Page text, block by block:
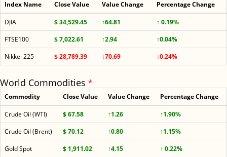
Index Name Close Value Value Change Percentage Change
DJIA $ 34,529.45 ↑64.81
↑ 0.19%
FTSE100
$ 7,022.61 ↑2.94
↑0.04%
Nikkei 225
$ 28,789.39 ↓70.69 ↓0.24%
World Commodities *
Commodity Close Value Value Change Percentage Change
Crude Oil (WTI) $ 67.58 ↑1.26
↑1.90%
Crude Oil (Brent)
$ 70.12 ↑0.80
↑1.15%
Gold Spot
$ 1,911.02 ↑4.15 ↑ 0.22%